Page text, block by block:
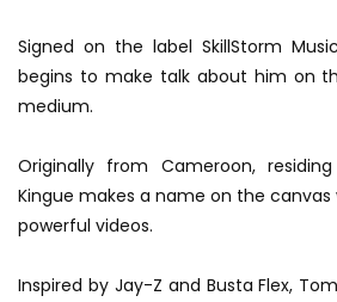
Signed on the label SkillStorm
begins to make talk about him on
medium.
Originally from Cameroon,
Kingue makes a name on the canvas
powerful videos.
Inspired by Jay-Z and Busta Flex,